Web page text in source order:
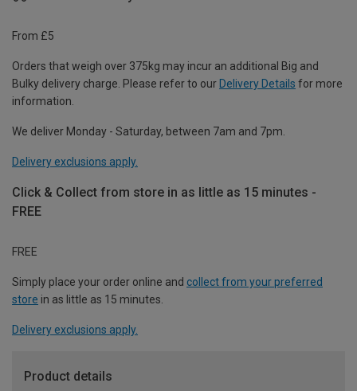
From £5
Orders that weigh over 375kg may incur an additional Big and
Bulky delivery charge. Please refer to our Delivery Details for more
information.
We deliver Monday - Saturday, between 7am and 7pm.
Delivery exclusions apply.
Click & Collect from store in as little as 15 minutes -
FREE
FREE
Simply place your order online and collect from your preferred
store in as little as 15 minutes.
Delivery exclusions apply.
Product details